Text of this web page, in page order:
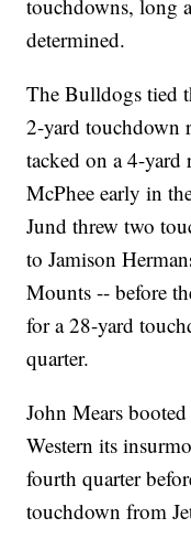
touchdowns, long
determined.
The Bulldogs tied
2-yard touchdown
tacked on a 4-
McPhee early in
Jund threw two
to Jamison
Mounts -- before
for a 28-yard
quarter.
John Mears
Western its
fourth quarter
touchdown from